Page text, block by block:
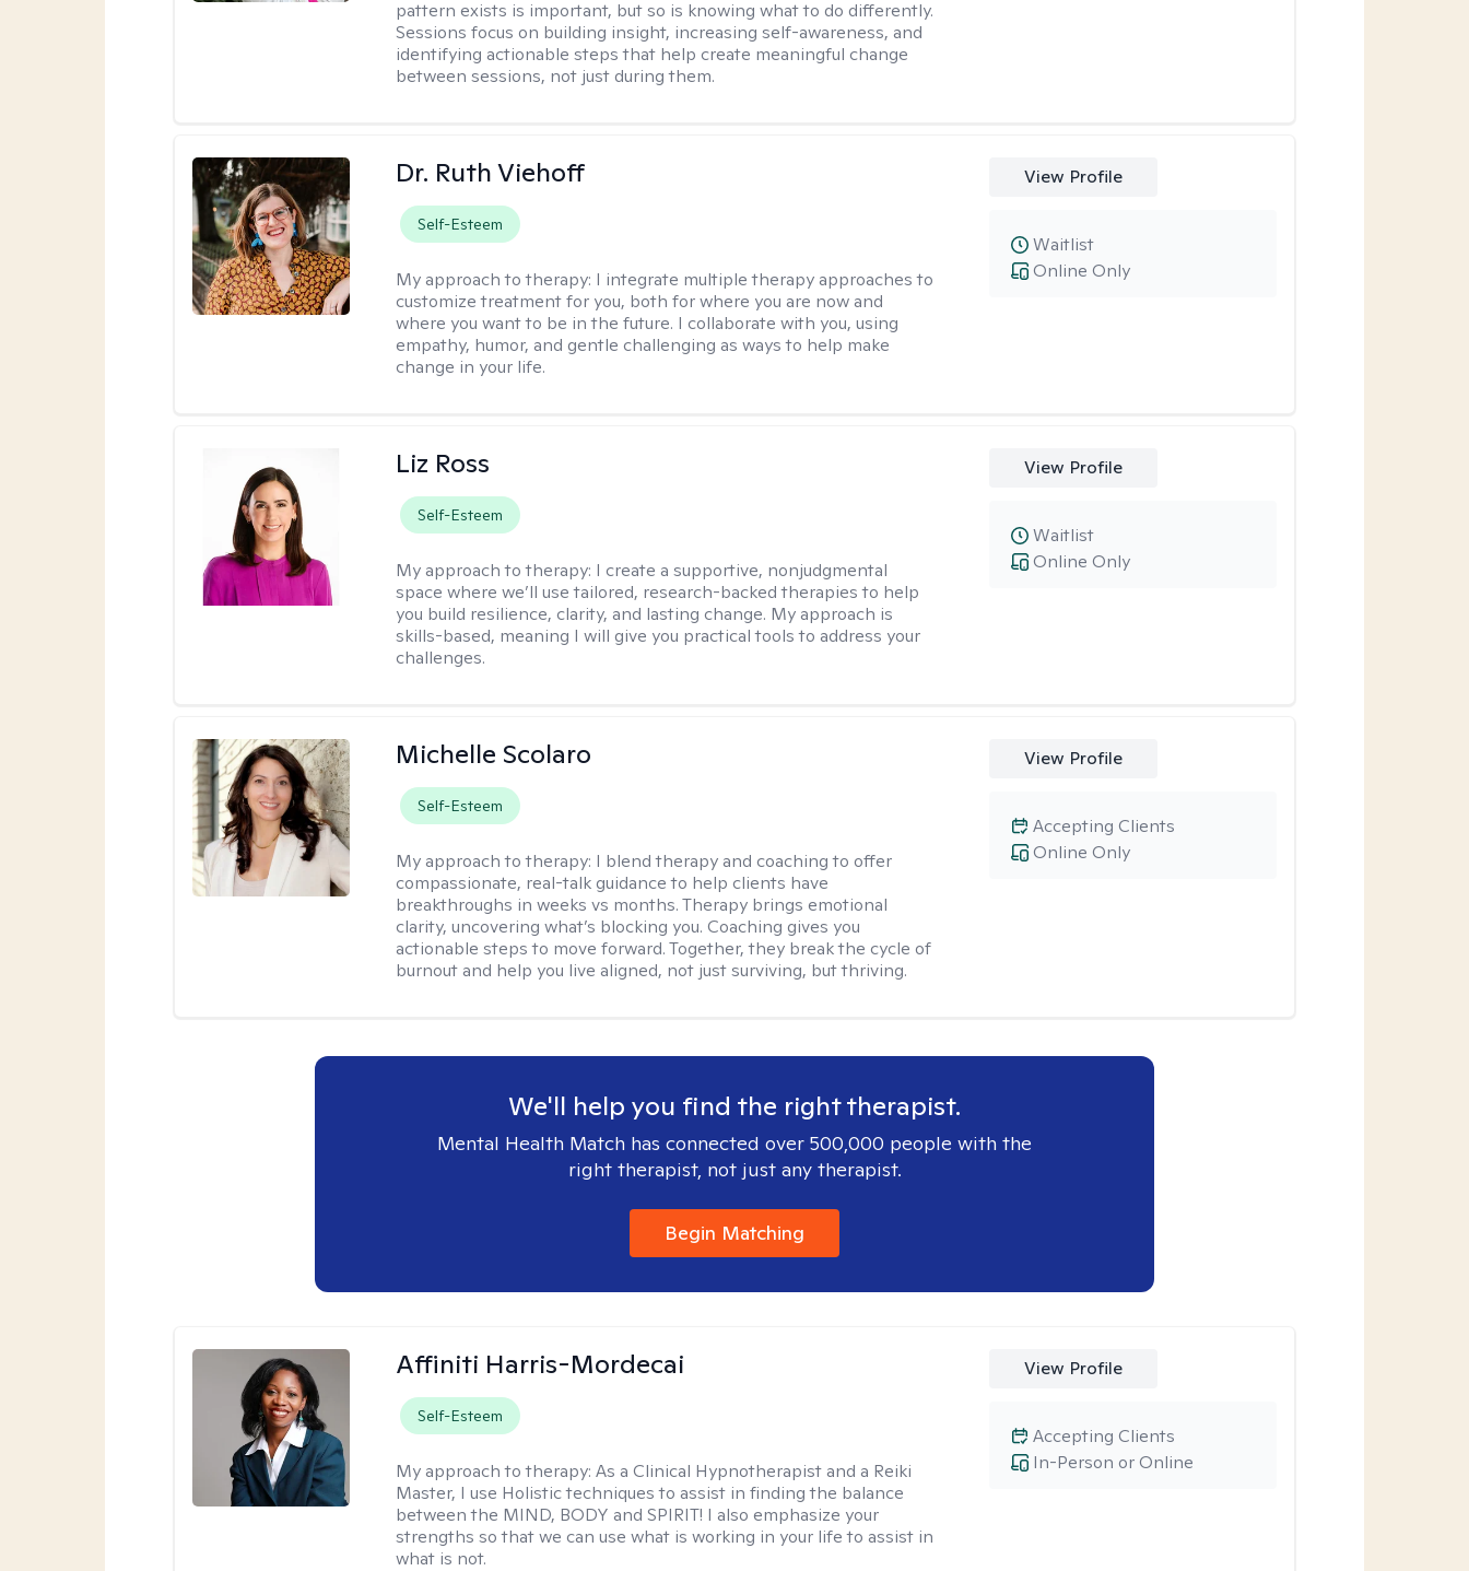
pattern exists is important, but so is knowing what to do differently.
Sessions focus on building insight, increasing self-awareness, and
identifying actionable steps that help create meaningful change
between sessions, not just during them.
Dr. Ruth Viehoff
Self-Esteem
My approach to therapy: I integrate multiple therapy approaches to
customize treatment for you, both for where you are now and
where you want to be in the future. I collaborate with you, using
empathy, humor, and gentle challenging as ways to help make
change in your life.
View Profile
Online Only
Waitlist
Liz Ross
Self-Esteem
My approach to therapy: I create a supportive, nonjudgmental
space where we’ll use tailored, research-backed therapies to help
you build resilience, clarity, and lasting change. My approach is
skills-based, meaning I will give you practical tools to address your
challenges.
View Profile
Online Only
Waitlist
Michelle Scolaro
Self-Esteem
My approach to therapy: I blend therapy and coaching to offer
compassionate, real-talk guidance to help clients have
breakthroughs in weeks vs months. Therapy brings emotional
clarity, uncovering what’s blocking you. Coaching gives you
actionable steps to move forward. Together, they break the cycle of
burnout and help you live aligned, not just surviving, but thriving.
View Profile
Online Only
Accepting Clients
We'll help you find the right therapist.
Mental Health Match has connected over 500,000 people with the
right therapist, not just any therapist.
Begin Matching
Affiniti Harris-Mordecai
Self-Esteem
My approach to therapy:As a Clinical Hypnotherapist and a Reiki
Master, I use Holistic techniques to assist in finding the balance
between the MIND, BODY and SPIRIT! I also emphasize your
strengths so that we can use what is working in your life to assist in
what is not.
View Profile
In-Person or Online
Accepting Clients